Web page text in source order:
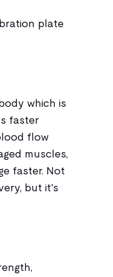
plate
which is
faster
flow
muscles,
faster. Not
but it's